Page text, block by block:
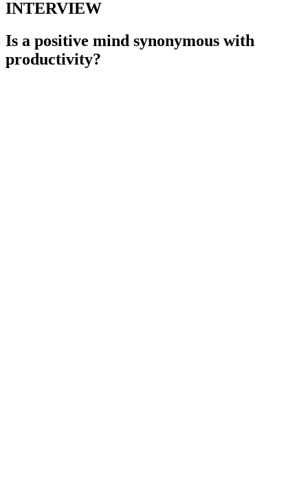
INTERVIEW
Is a positive mind synonymous with
productivity?